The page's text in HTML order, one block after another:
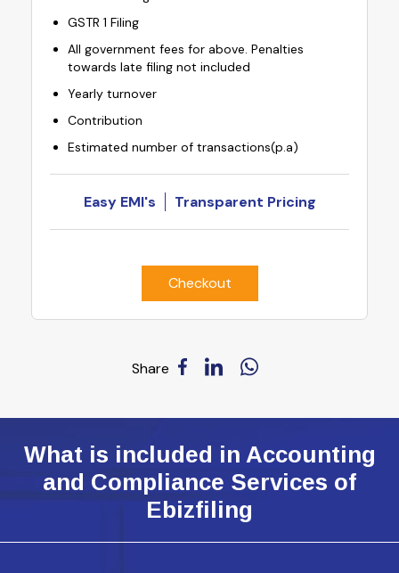
GSTR 1 Filing
All government fees for above. Penalties
towards late filing not included
Yearly turnover
Contribution
Estimated number of transactions(p.a)
Easy EMI's Transparent Pricing
Checkout
Share
What is included in Accounting
and Compliance Services of
Ebizfiling